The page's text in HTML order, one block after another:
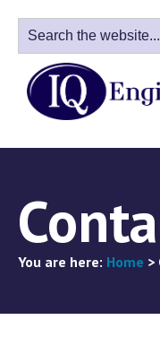
You are here: Home >